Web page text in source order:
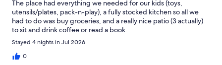
The place had everything we needed for our kids (toys,
utensils/plates, pack-n-play), a fully stocked kitchen so all we
had to do was buy groceries, and a really nice patio (3 actually)
to sit and drink coffee or read a book.
Stayed 4 nights in Jul 2026
0